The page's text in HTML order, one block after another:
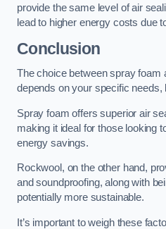
provide the same level of air
lead to higher energy costs due
Conclusion
The choice between spray foam
depends on your specific needs,
Spray foam offers superior air
making it ideal for those looking
energy savings.
Rockwool, on the other hand,
and soundproofing, along with
potentially more sustainable.
It’s important to weigh these